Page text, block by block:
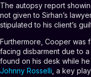
The autopsy report
not given to Sirhan’s
stipulated to his client’s
Furthermore, Cooper was
facing disbarment due to
found on his desk while
Johnny Rosselli , a key